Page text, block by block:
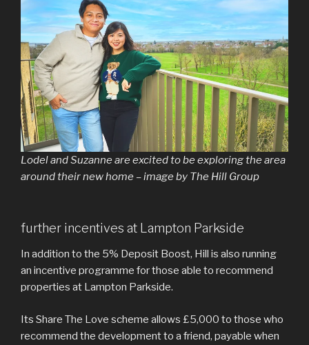
Lodel and Suzanne are excited to be exploring the area
around their new home – image by The Hill Group
further incentives at Lampton Parkside
In addition to the 5% Deposit Boost, Hill is also running
an incentive programme for those able to recommend
properties at Lampton Parkside.
Its Share The Love scheme allows £5,000 to those who
recommend the development to a friend, payable when